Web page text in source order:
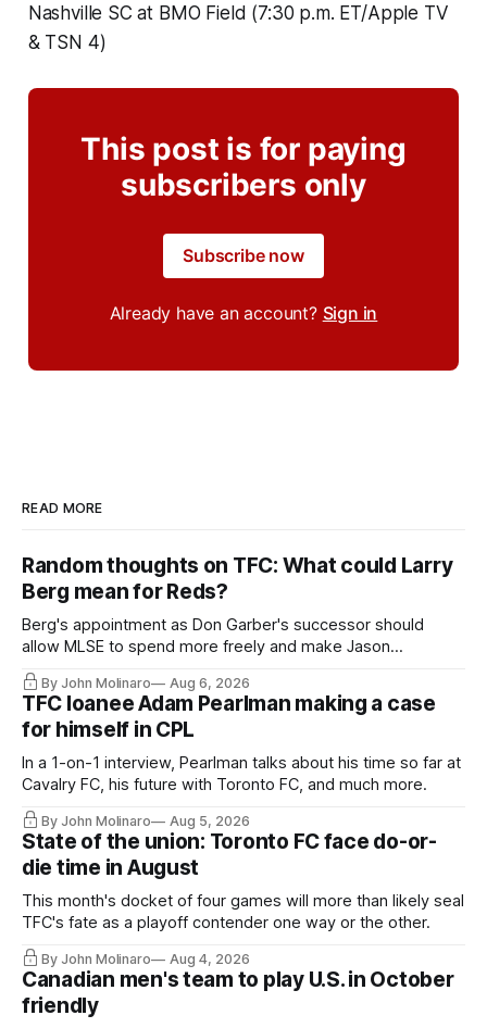
Nashville SC at BMO Field (7:30 p.m. ET/Apple TV
& TSN 4)
This post is for paying
subscribers only
Subscribe now
Already have an account? Sign in
READ MORE
Random thoughts on TFC: What could Larry
Berg mean for Reds?
Berg's appointment as Don Garber's successor should
allow MLSE to spend more freely and make Jason
Hernandez's job easier.
By John Molinaro Aug 6, 2026
TFC loanee Adam Pearlman making a case
for himself in CPL
In a 1-on-1 interview, Pearlman talks about his time so far at
Cavalry FC, his future with Toronto FC, and much more.
By John Molinaro Aug 5, 2026
State of the union: Toronto FC face do-or-
die time in August
This month's docket of four games will more than likely seal
TFC's fate as a playoff contender one way or the other.
By John Molinaro Aug 4, 2026
Canadian men's team to play U.S. in October
friendly